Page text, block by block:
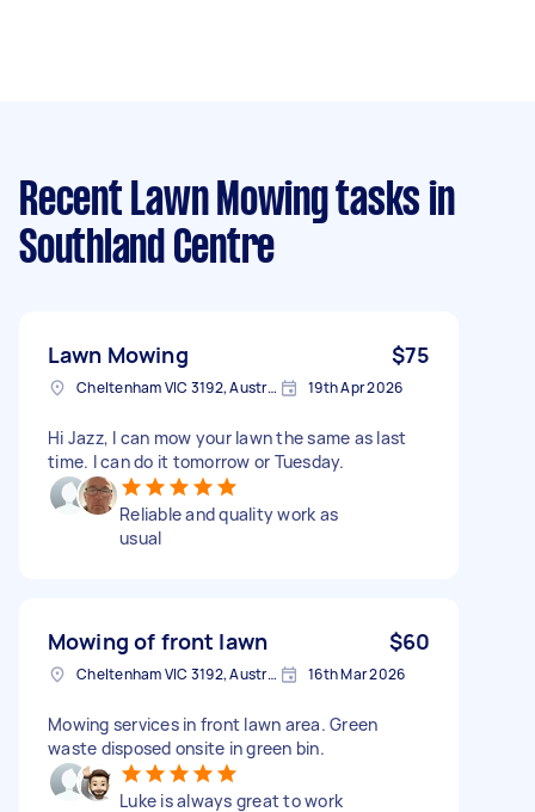
Recent Lawn Mowing tasks in
Southland Centre
Lawn Mowing $75
Cheltenham VIC 3192, Australia 19th Apr 2026
Hi Jazz, I can mow your lawn the same as last
time. I can do it tomorrow or Tuesday.
Reliable and quality work as
usual
Mowing of front lawn $60
Cheltenham VIC 3192, Australia 16th Mar 2026
Mowing services in front lawn area. Green
waste disposed onsite in green bin.
Luke is always great to work